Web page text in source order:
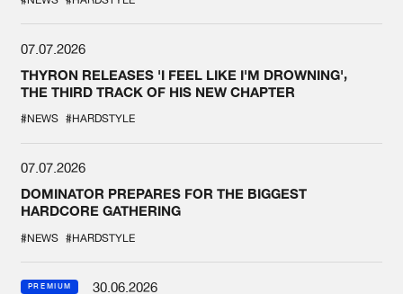
07.07.2026
THYRON RELEASES 'I FEEL LIKE I'M DROWNING',
THE THIRD TRACK OF HIS NEW CHAPTER
#NEWS #HARDSTYLE
07.07.2026
DOMINATOR PREPARES FOR THE BIGGEST
HARDCORE GATHERING
#NEWS #HARDSTYLE
PREMIUM
30.06.2026